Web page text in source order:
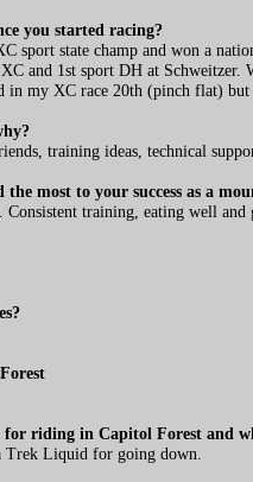
you started racing?
sport state champ and won a
and 1st sport DH at Schweitzer.
in my XC race 20th (pinch flat)
training ideas, technical
most to your success as a
Consistent training, eating well
riding in Capitol Forest and
Trek Liquid for going down.